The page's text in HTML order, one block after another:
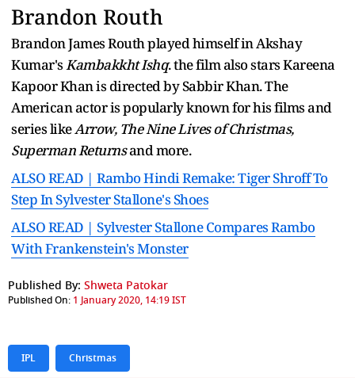
Brandon Routh
Brandon James Routh played himself in Akshay
Kumar'sKambakkht Ishq. the film also stars Kareena
Kapoor Khan is directed by Sabbir Khan. The
American actor is popularly known for his films and
series likeArrow, The Nine Lives of Christmas,
Superman Returnsand more.
ALSO READ | Rambo Hindi Remake: Tiger Shroff To
Step In Sylvester Stallone's Shoes
ALSO READ | Sylvester Stallone Compares Rambo
With Frankenstein's Monster
Published By: Shweta Patokar
Published On: 1 January 2020, 14:19 IST
IPL Christmas